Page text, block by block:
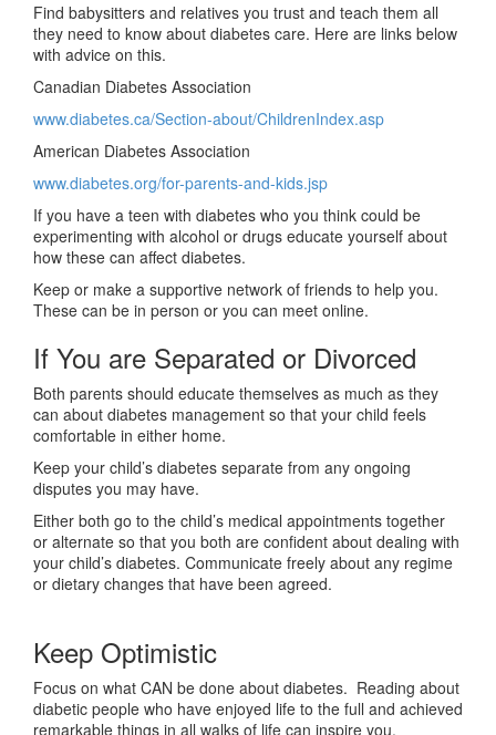
Find babysitters and relatives you trust and teach them all
they need to know about diabetes care. Here are links below
with advice on this.
Canadian Diabetes Association
www.diabetes.ca/Section-about/ChildrenIndex.asp
American Diabetes Association
www.diabetes.org/for-parents-and-kids.jsp
If you have a teen with diabetes who you think could be
experimenting with alcohol or drugs educate yourself about
how these can affect diabetes.
Keep or make a supportive network of friends to help you.
These can be in person or you can meet online.
If You are Separated or Divorced
Both parents should educate themselves as much as they
can about diabetes management so that your child feels
comfortable in either home.
Keep your child’s diabetes separate from any ongoing
disputes you may have.
Either both go to the child’s medical appointments together
or alternate so that you both are confident about dealing with
your child’s diabetes. Communicate freely about any regime
or dietary changes that have been agreed.
Keep Optimistic
Focus on what CAN be done about diabetes. Reading about
diabetic people who have enjoyed life to the full and achieved
remarkable things in all walks of life can inspire you.